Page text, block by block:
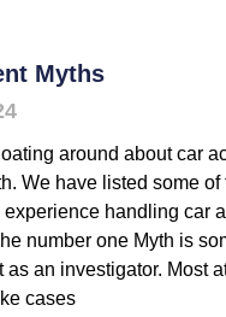
Myths
around about car
We have listed some of
handling car
number one Myth is
as an investigator. Most
cases